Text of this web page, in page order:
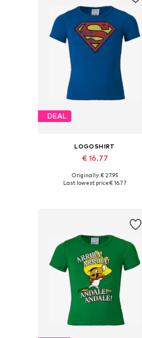
DEAL
LOGOSHIRT
€ 16.77
Available in many sizes
Originally: € 27.95
Last lowest price:€ 16.77